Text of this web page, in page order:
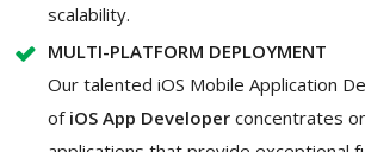
scalability.
MULTI-PLATFORM DEPLOYMENT
Our talented iOS Mobile Application
of iOS App Developer concentrates